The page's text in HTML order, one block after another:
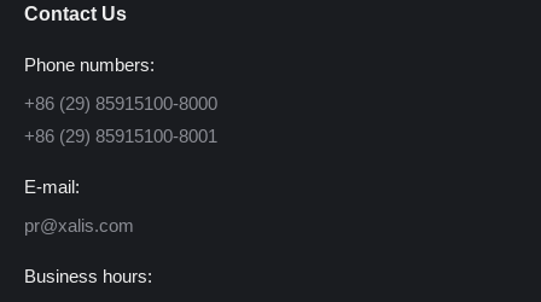
Contact Us
Phone numbers:
+86 (29) 85915100-8000
+86 (29) 85915100-8001
E-mail:
pr@xalis.com
Business hours: